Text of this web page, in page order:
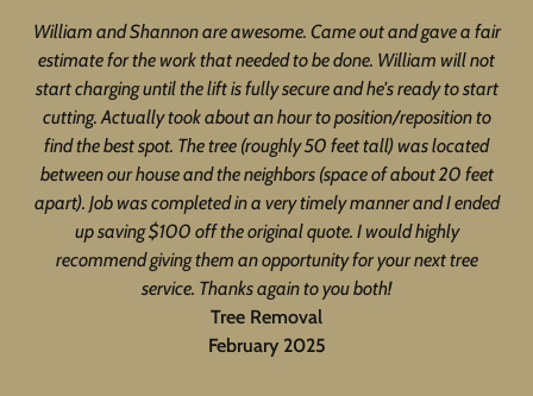
William and Shannon are awesome. Came out and gave a fair
estimate for the work that needed to be done. William will not
start charging until the lift is fully secure and he's ready to start
cutting. Actually took about an hour to position/reposition to
find the best spot. The tree (roughly 50 feet tall) was located
between our house and the neighbors (space of about 20 feet
apart). Job was completed in a very timely manner and I ended
up saving $100 off the original quote. I would highly
recommend giving them an opportunity for your next tree
service. Thanks again to you both!
Tree Removal
February 2025